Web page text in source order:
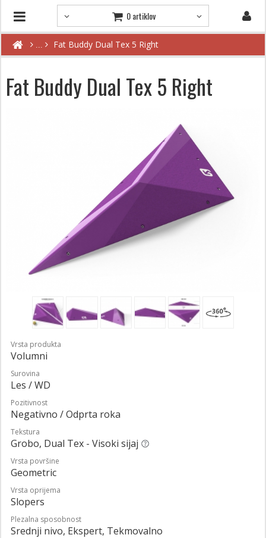
0 artiklov
Fat Buddy Dual Tex 5 Right
Fat Buddy Dual Tex 5 Right
Vrsta produkta
Volumni
Surovina
Les / WD
Pozitivnost
Negativno / Odprta roka
Tekstura
Grobo, Dual Tex - Visoki sijaj
Vrsta površine
Geometric
Vrsta oprijema
Slopers
Plezalna sposobnost
Srednji nivo, Ekspert, Tekmovalno